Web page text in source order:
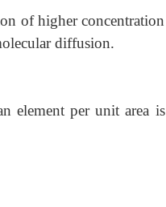
of higher concentration
diffusion.
element per unit area is